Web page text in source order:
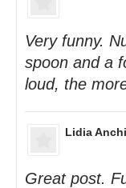
Very funny.
spoon and a
loud, the
Lidia
Great post.